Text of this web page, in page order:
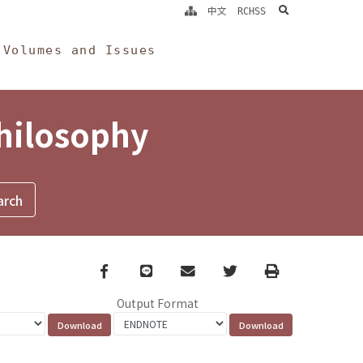
Volumes and Issues
中文 RCHSS search
Facebook
line email TwitterPrint
Output Format